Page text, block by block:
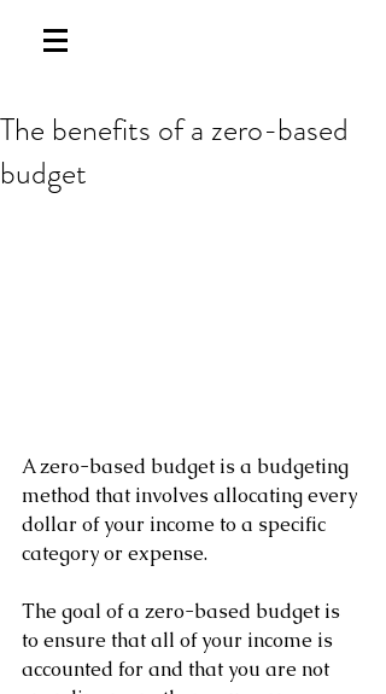
The benefits of a zero-based
budget
A zero-based budget is a budgeting
method that involves allocating every
dollar of your income to a specific
category or expense.
The goal of a zero-based budget is
to ensure that all of your income is
accounted for and that you are not